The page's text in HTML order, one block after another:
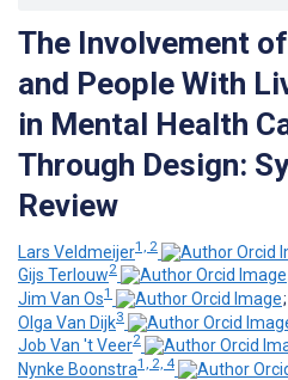
The Involvement
and People With
in Mental Health
Through Design:
Review
Lars Veldmeijer1, 2
Gijs Terlouw2
Jim Van Os1
;
Olga Van Dijk3
Job Van 't Veer2
Nynke Boonstra1, 2, 4